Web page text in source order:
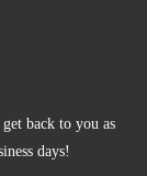
back to you as
days!